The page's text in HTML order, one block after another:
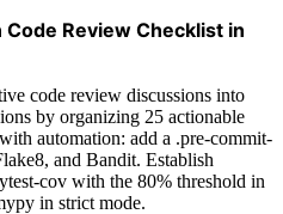
Review Checklist in
code review discussions into
by organizing 25 actionable
automation: add a .pre-commit-
and Bandit. Establish
cov with the 80% threshold in
in strict mode.